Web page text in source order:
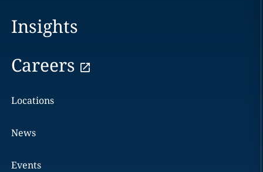
Insights
Careers
Locations
News
Events